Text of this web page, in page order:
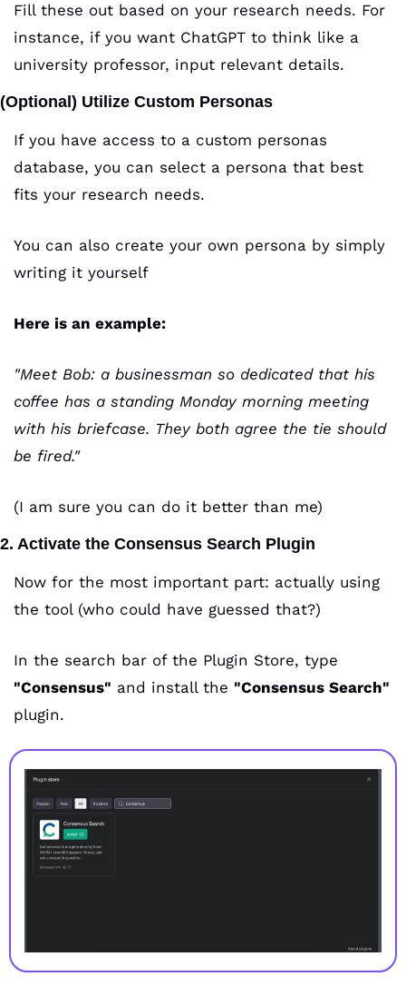
Fill these out based on your research needs. For
instance, if you want ChatGPT to think like a
university professor, input relevant details.
(Optional) Utilize Custom Personas
If you have access to a custom personas
database, you can select a persona that best
fits your research needs.
You can also create your own persona by simply
writing it yourself
Here is an example:
"Meet Bob: a businessman so dedicated that his
coffee has a standing Monday morning meeting
with his briefcase. They both agree the tie should
be fired."
(I am sure you can do it better than me)
2. Activate the Consensus Search Plugin
Now for the most important part: actually using
the tool (who could have guessed that?)
"Consensus" and install the "Consensus Search"
plugin.